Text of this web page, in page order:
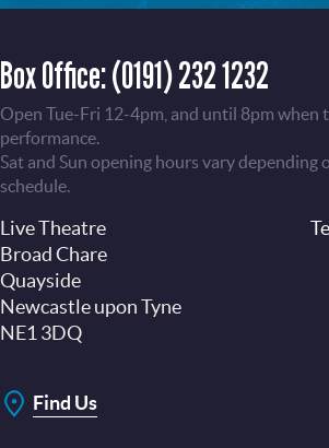
Box Office:(0191) 232 1232
Open Tue-Fri 12-4pm, and until 8pm when
performance.
Sat and Sun opening hours vary depending
schedule.
Live Theatre
Broad Chare
Quayside
Newcastle upon Tyne
NE1 3DQ
Find Us